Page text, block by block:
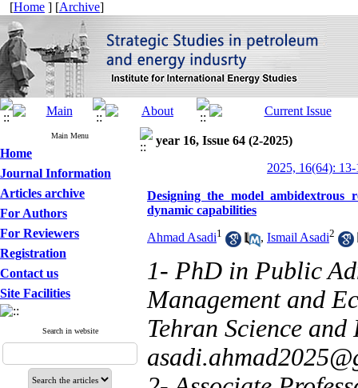
[Home ] [Archive]
Main Menu
Home
Journal Information
Articles archive
For Authors
For Reviewers
Registration
Contact us
Site Facilities
Search in website
year 16, Issue 64 (2-2025)
2025, 16(64): 13-
Designing the model
dynamic capabilities
Ahmad Asadi1 , Ismail Asadi2
1- PhD in Public
Management and
Tehran Science